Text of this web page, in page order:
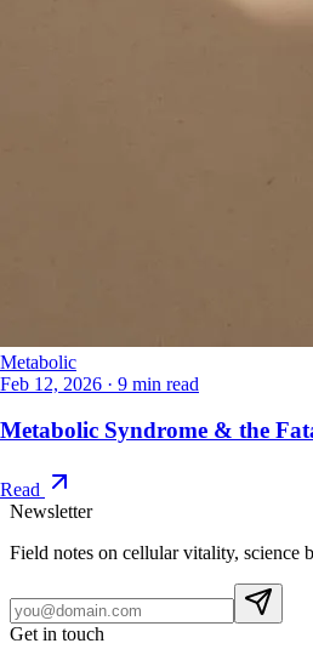
Metabolic
Feb 12, 2026 · 9 min read
Metabolic Syndrome & the
Read
Newsletter
Field notes on cellular vitality, science
Get in touch